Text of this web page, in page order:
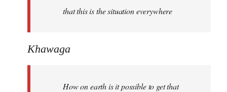
that this is the situation everywhere
Khawaga
How on earth is it possible to get that